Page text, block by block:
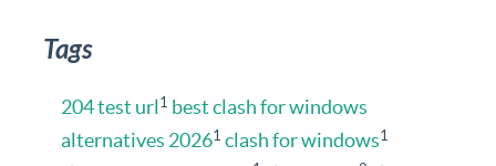
Tags
204 test url 1 best clash for windows
alternatives 20261 clash for windows1